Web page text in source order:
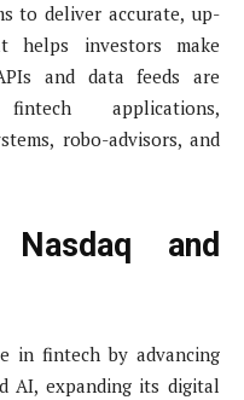
to deliver accurate, up-
helps investors make
and data feeds are
applications,
robo-advisors, and
and
in fintech by advancing
AI, expanding its digital